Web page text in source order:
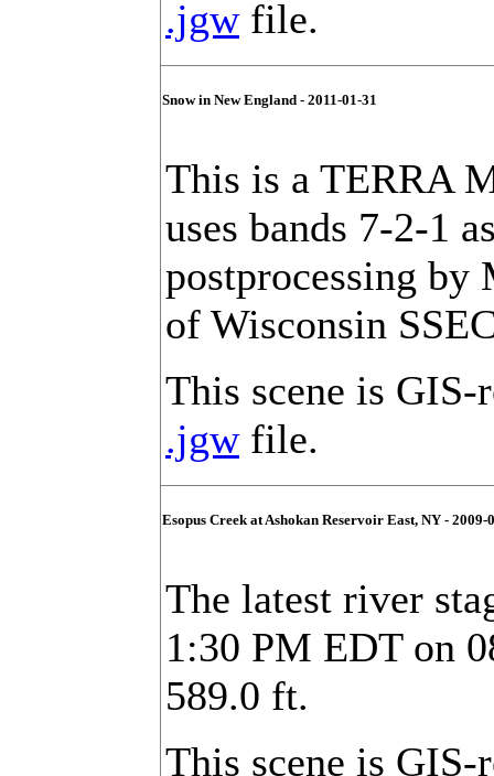
.jgwfile.
Snow in New England - 2011-01-31
This is a TERRA
uses bands 7-2-1
postprocessing
of Wisconsin
This scene is
.jgwfile.
Esopus Creek at Ashokan Reservoir East, NY - 2009-
The latest river
1:30 PM EDT on
589.0 ft.
This scene is